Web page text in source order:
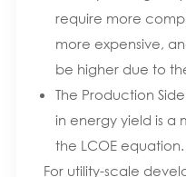
require more
more expensive,
be higher due to
The Production
in energy yield is a
the LCOE equation.
For utility-scale